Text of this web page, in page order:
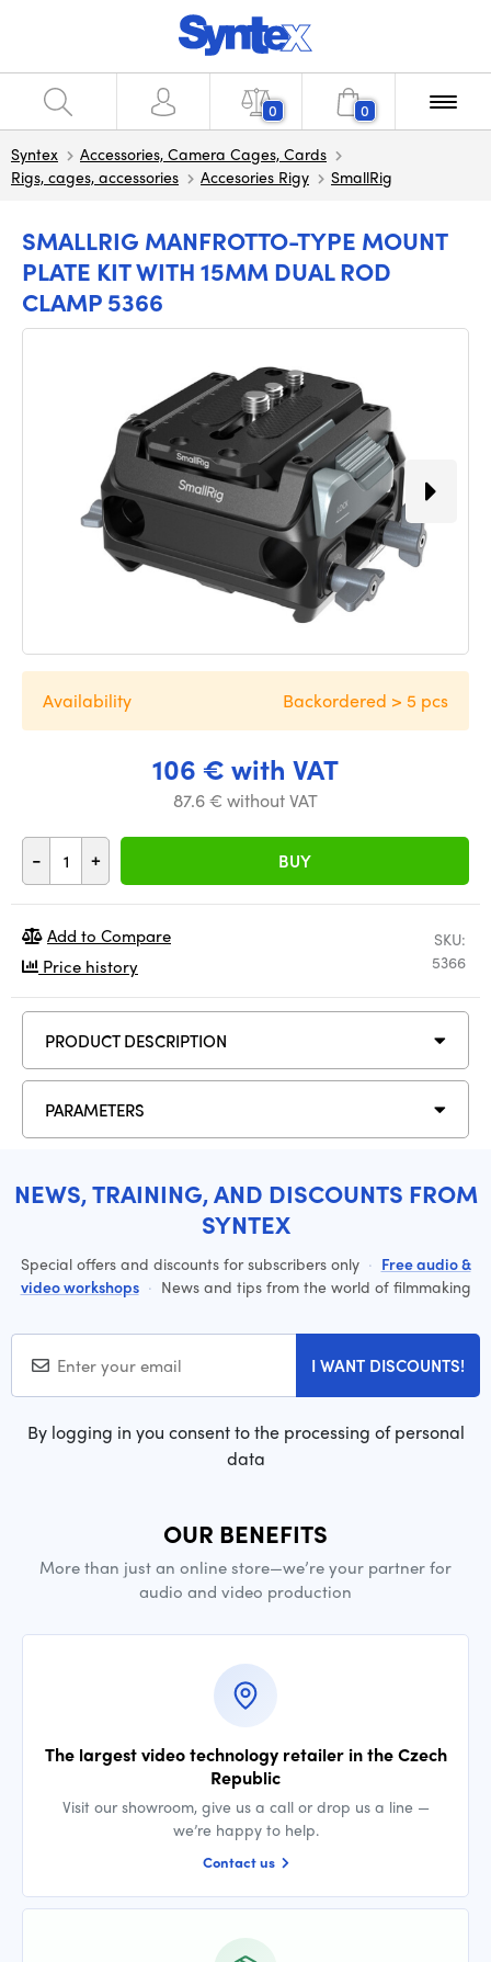
0 0
Syntex
Accessories, Camera Cages, Cards
Rigs, cages, accessories
Accesories Rigy SmallRig
SMALLRIG MANFROTTO-TYPE MOUNT
PLATE KIT WITH 15MM DUAL ROD
CLAMP 5366
106 € with VAT
87.6 € without VAT
- + BUY
Availability Backordered > 5 pcs
SKU:
5366
Add to Compare
Price history
PRODUCT DESCRIPTION
PARAMETERS
NEWS, TRAINING, AND DISCOUNTS FROM
SYNTEX
Special offers and discounts for subscribers only · Free audio &
video workshops · News and tips from the world of filmmaking
I WANT DISCOUNTS!
By logging in you consent to the processing of personal
data
OUR BENEFITS
More than just an online store—we’re your partner for
audio and video production
The largest video technology retailer in the Czech
Republic
Visit our showroom, give us a call or drop us a line —
we’re happy to help.
Contact us